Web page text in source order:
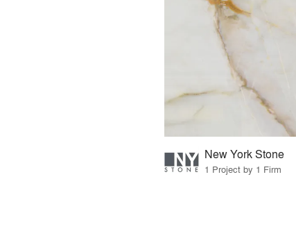
New York Stone
1 Project by 1 Firm